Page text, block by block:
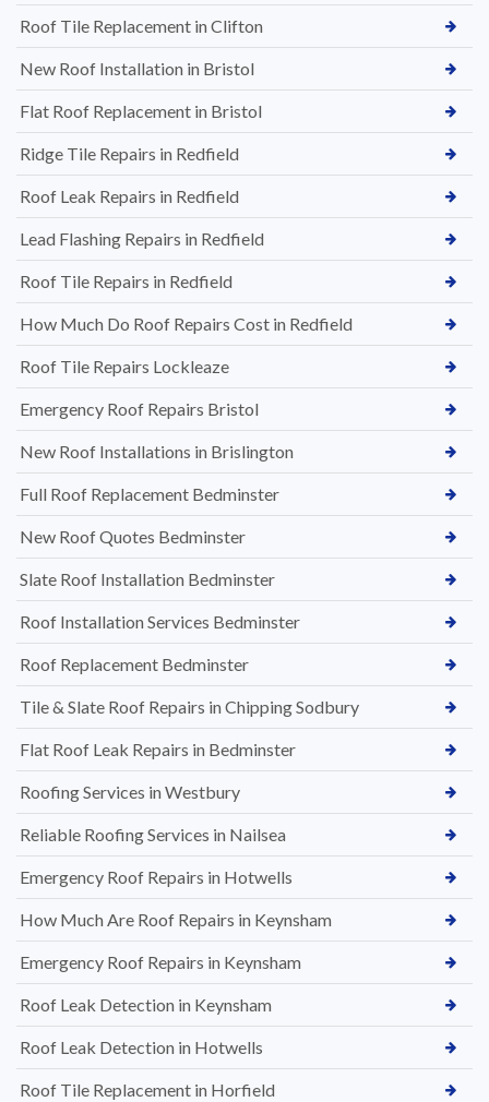
Roof Tile Replacement in Clifton
New Roof Installation in Bristol
Flat Roof Replacement in Bristol
Ridge Tile Repairs in Redfield
Roof Leak Repairs in Redfield
Lead Flashing Repairs in Redfield
Roof Tile Repairs in Redfield
How Much Do Roof Repairs Cost in Redfield
Roof Tile Repairs Lockleaze
Emergency Roof Repairs Bristol
New Roof Installations in Brislington
Full Roof Replacement Bedminster
New Roof Quotes Bedminster
Slate Roof Installation Bedminster
Roof Installation Services Bedminster
Roof Replacement Bedminster
Tile & Slate Roof Repairs in Chipping Sodbury
Flat Roof Leak Repairs in Bedminster
Roofing Services in Westbury
Reliable Roofing Services in Nailsea
Emergency Roof Repairs in Hotwells
How Much Are Roof Repairs in Keynsham
Emergency Roof Repairs in Keynsham
Roof Leak Detection in Keynsham
Roof Leak Detection in Hotwells
Roof Tile Replacement in Horfield